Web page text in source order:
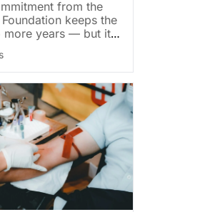
from the
keeps the
more years — but its
30 staff to five.